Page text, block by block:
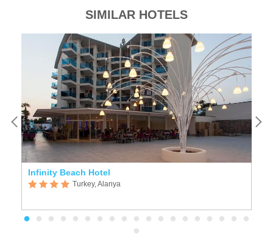
SIMILAR HOTELS
Infinity Beach Hotel
Turkey, Alanya